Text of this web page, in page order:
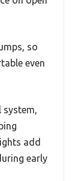
so
even
system,
add
early